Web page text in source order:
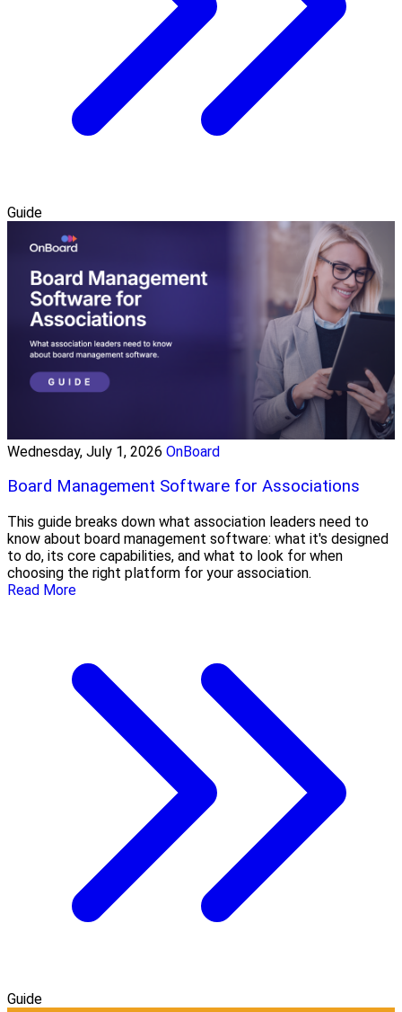
Guide
Wednesday, July 1, 2026 OnBoard
Board Management Software for Associations
This guide breaks down what association leaders need to
know about board management software: what it's designed
to do, its core capabilities, and what to look for when
choosing the right platform for your association.
Read More
Guide